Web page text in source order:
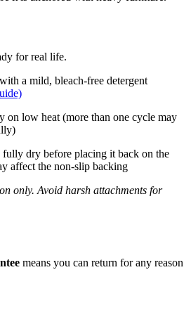
for real life.
a mild, bleach-free detergent
on low heat (more than one cycle may
fully dry before placing it back on the
affect the non-slip backing
only. Avoid harsh attachments for
means you can return for any reason